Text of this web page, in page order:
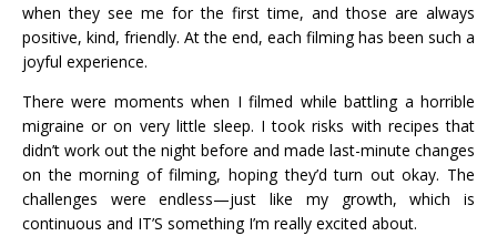
when they see me for the first time, and those are always
positive, kind, friendly. At the end, each filming has been such a
joyful experience.
There were moments when I filmed while battling a horrible
migraine or on very little sleep. I took risks with recipes that
didn’t work out the night before and made last-minute changes
on the morning of filming, hoping they’d turn out okay. The
challenges were endless—just like my growth, which is
continuous and IT’S something I’m really excited about.